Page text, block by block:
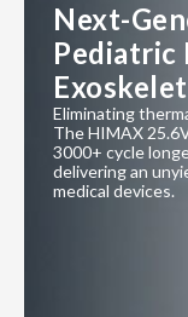
Next-
Pediatric
Eliminating
The HIMAX
3000+ cycle
delivering an
medical devices.